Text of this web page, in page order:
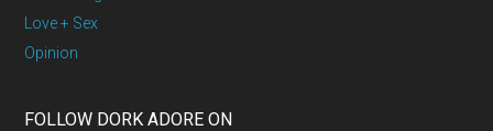
Love + Sex
Opinion
FOLLOW DORK ADORE ON